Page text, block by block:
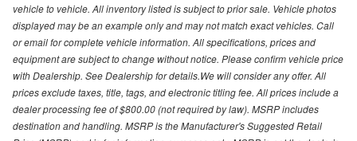
vehicle to vehicle. All inventory listed is subject to prior sale. Vehicle photos
displayed may be an example only and may not match exact vehicles. Call
or email for complete vehicle information. All specifications, prices and
equipment are subject to change without notice. Please confirm vehicle price
with Dealership. See Dealership for details.We will consider any offer. All
prices exclude taxes, title, tags, and electronic titling fee. All prices include a
dealer processing fee of $800.00 (not required by law). MSRP includes
destination and handling. MSRP is the Manufacturer's Suggested Retail